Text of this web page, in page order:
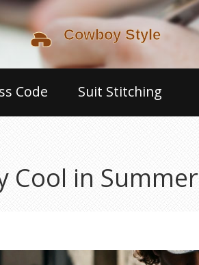
Code Suit Stitching
Cool in Summer